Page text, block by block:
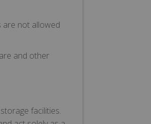
are not allowed
and other
facilities.